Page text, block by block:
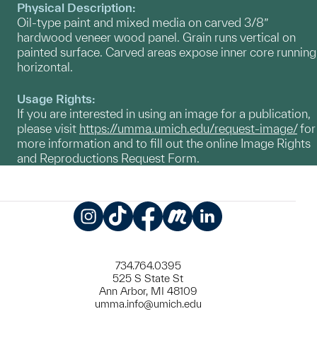
Physical Description:
Oil-type paint and mixed media on carved 3/8”
hardwood veneer wood panel. Grain runs vertical on
painted surface. Carved areas expose inner core running
horizontal.
Usage Rights:
If you are interested in using an image for a publication,
please visit https://umma.umich.edu/request-image/for
more information and to fill out the online Image Rights
and Reproductions Request Form.
734.764.0395
525 S State St
Ann Arbor, MI 48109
umma.info@umich.edu